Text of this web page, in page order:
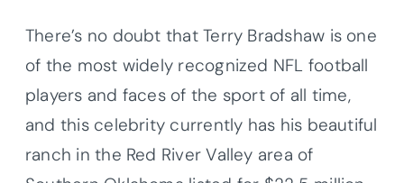
There’s no doubt that Terry Bradshaw is one
of the most widely recognized NFL football
players and faces of the sport of all time,
and this celebrity currently has his beautiful
ranch in the Red River Valley area of